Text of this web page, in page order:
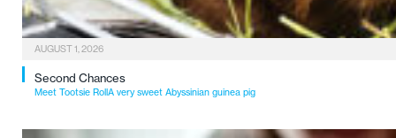
AUGUST 1, 2026
Second Chances
Meet Tootsie RollA very sweet Abyssinian guinea pig